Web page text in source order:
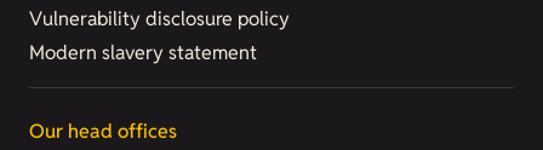
Vulnerability disclosure policy
Modern slavery statement
Our head offices